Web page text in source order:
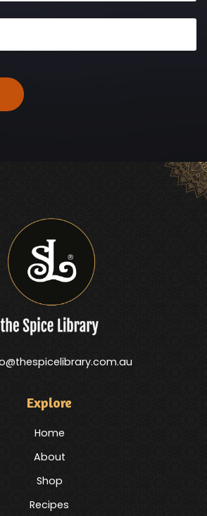
Explore
Home
About
Shop
Recipes